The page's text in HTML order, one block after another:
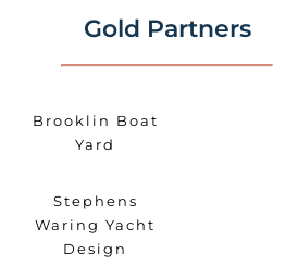
Gold Partners
Brooklin Boat
Yard
Stephens
Waring Yacht
Design